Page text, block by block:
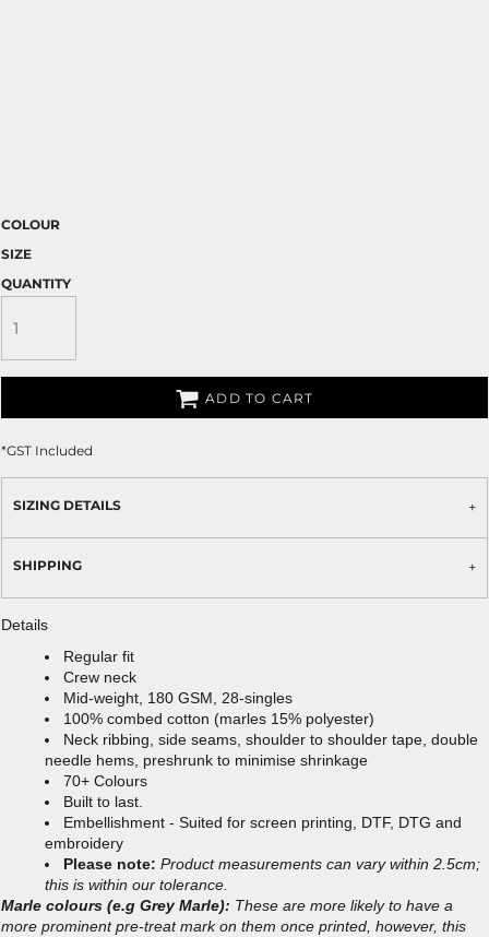
COLOUR
SIZE
QUANTITY
ADD TO CART
*GST Included
SIZING DETAILS
SHIPPING
Details
Regular fit
Crew neck
Mid-weight, 180 GSM, 28-singles
100% combed cotton (marles 15% polyester)
Neck ribbing, side seams, shoulder to shoulder tape, double
needle hems, preshrunk to minimise shrinkage
70+ Colours
Built to last.
Embellishment - Suited for screen printing, DTF, DTG and
embroidery
Please note: Product measurements can vary within 2.5cm;
this is within our tolerance.
Marle colours (e.g Grey Marle): These are more likely to have a
more prominent pre-treat mark on them once printed, however, this